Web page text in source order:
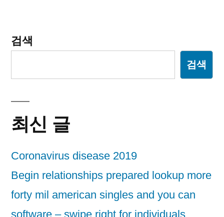
검색
검색
최신 글
Coronavirus disease 2019
Begin relationships prepared lookup more
forty mil american singles and you can
software – swipe right for individuals